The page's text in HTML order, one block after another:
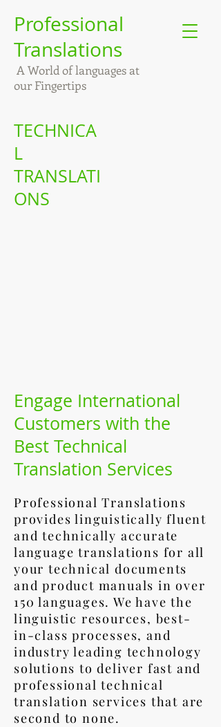
Professional
Translations
A World of languages at
our Fingertips
TECHNICA
L
TRANSLATI
ONS
Engage International
Customers with the
Best Technical
Translation Services
Professional Translations
provides linguistically fluent
and technically accurate
language translations for all
your technical documents
and product manuals in over
150 languages. We have the
linguistic resources, best-
in-class processes, and
industry leading technology
solutions to deliver fast and
professional technical
translation services that are
second to none.